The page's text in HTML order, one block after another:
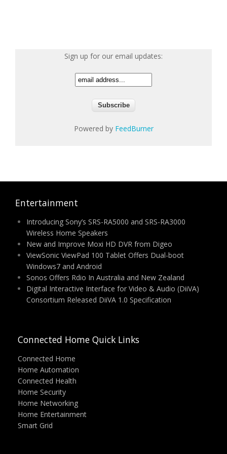
Sign up for our email updates:
Powered by FeedBurner
Entertainment
Introducing Sony’s SRS-RA5000 and SRS-RA3000
Wireless Home Speakers
New and Improve Moxi HD DVR from Digeo
ViewSonic ViewPad 100 Tablet Offers Dual-boot
Windows7 and Android
Sonos Offers Rdio In Australia and New Zealand
Digital Interactive Interface for Video & Audio (DiiVA)
Consortium Released DiiVA 1.0 Specification
Connected Home Quick Links
Connected Home
Home Automation
Connected Health
Home Security
Home Networking
Home Entertainment
Smart Grid